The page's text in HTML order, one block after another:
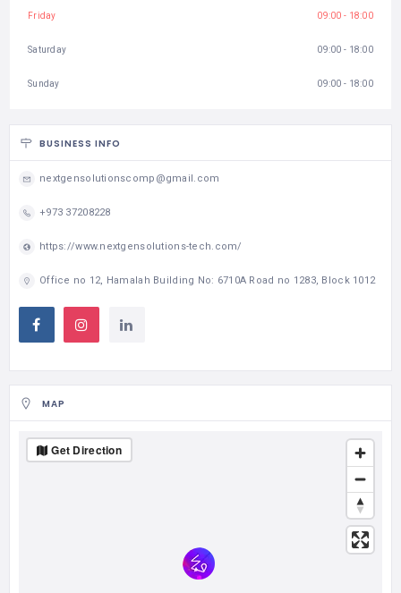
Friday 09:00 - 18:00
Saturday 09:00 - 18:00
Sunday 09:00 - 18:00
BUSINESS INFO
nextgensolutionscomp@gmail.com
+973 37208228
https://www.nextgensolutions-tech.com/
Office no 12, Hamalah Building No: 6710A Road no 1283, Block 1012
MAP
Get Direction